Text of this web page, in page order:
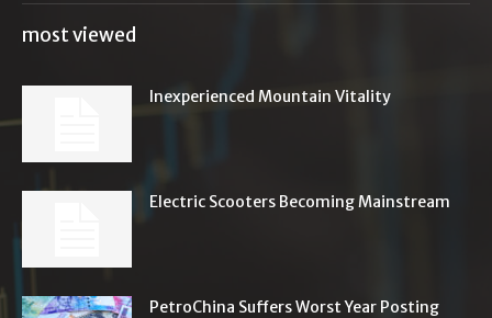
most viewed
Inexperienced Mountain Vitality
Electric Scooters Becoming Mainstream
PetroChina Suffers Worst Year Posting